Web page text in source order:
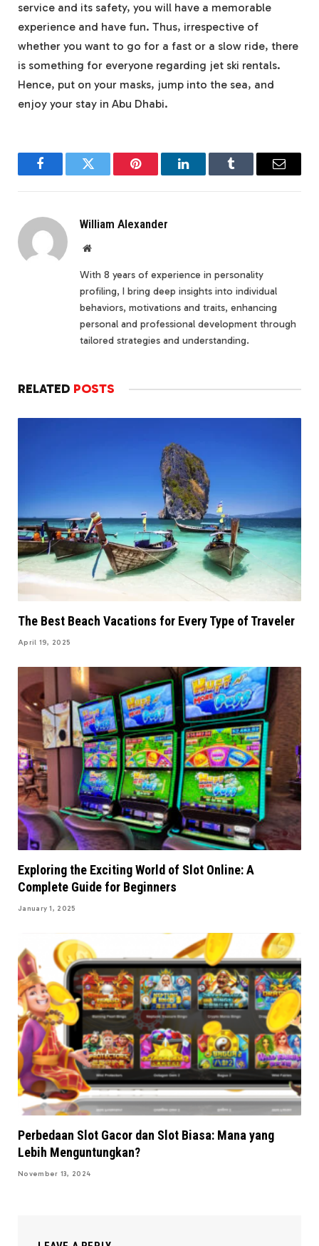
service and its safety, you will have a memorable
experience and have fun. Thus, irrespective of
whether you want to go for a fast or a slow ride, there
is something for everyone regarding jet ski rentals.
Hence, put on your masks, jump into the sea, and
enjoy your stay in Abu Dhabi.
FacebookTwitter Pinterest LinkedInTumblr Email
William Alexander
Website
With 8 years of experience in personality
profiling, I bring deep insights into individual
behaviors, motivations and traits, enhancing
personal and professional development through
tailored strategies and understanding.
RELATED POSTS
The Best Beach Vacations for Every Type of Traveler
April 19, 2025
Exploring the Exciting World of Slot Online: A
Complete Guide for Beginners
January 1, 2025
Perbedaan Slot Gacor dan Slot Biasa: Mana yang
Lebih Menguntungkan?
November 13, 2024